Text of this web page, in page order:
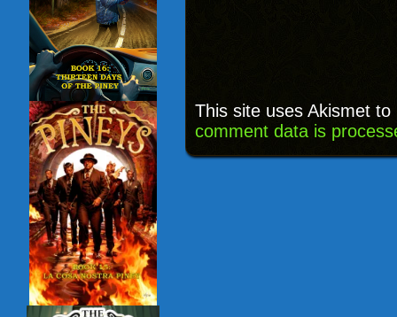
This site uses Akismet
comment data is